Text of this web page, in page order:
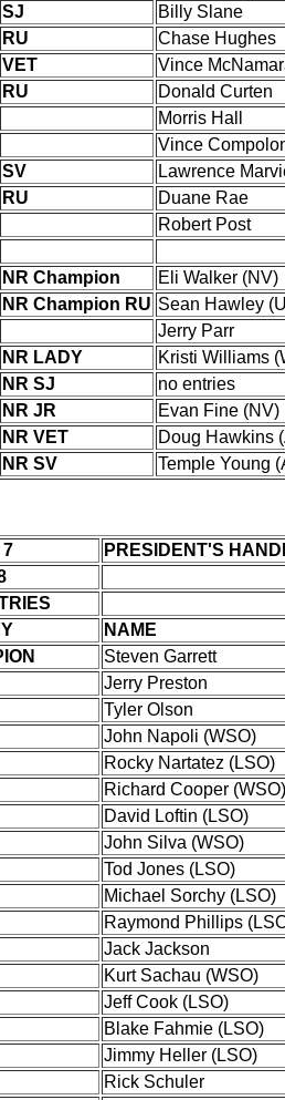
SJ
Billy Slane
RU
Chase Hughes
VET
Vince
RU
Donald Curten
Morris Hall
Vince
SV
Lawrence
RU
Duane Rae
Robert Post
NR Champion
Eli Walker (NV)
NR Champion RU Sean Hawley
Jerry Parr
NR LADY
Kristi Williams
NR SJ
no entries
NR JR
Evan Fine (NV)
NR VET
Doug Hawkins
NR SV
Temple Young
7
PRESIDENT'S
NAME
Steven Garrett
Jerry Preston
Tyler Olson
John Napoli (WSO)
Rocky Nartatez (LSO)
Richard Cooper (WSO)
David Loftin (LSO)
John Silva (WSO)
Tod Jones (LSO)
Michael Sorchy (LSO)
Raymond Phillips
Jack Jackson
Kurt Sachau (WSO)
Jeff Cook (LSO)
Blake Fahmie (LSO)
Jimmy Heller (LSO)
Rick Schuler